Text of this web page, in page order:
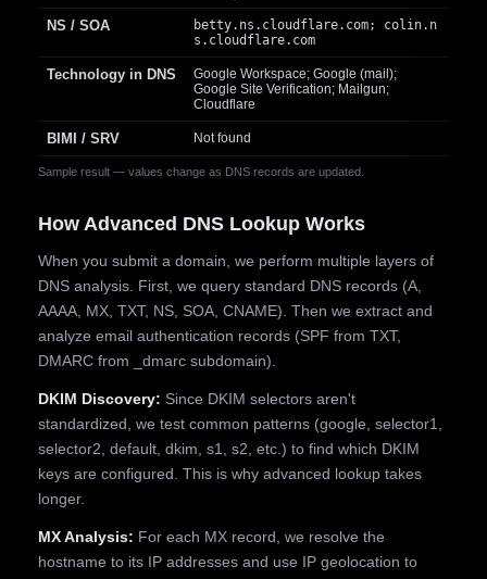
Sample result — values change as DNS records are updated.
NS / SOA
betty.ns.cloudflare.com; colin.n
s.cloudflare.com
Technology in DNS
Google Workspace; Google (mail);
Google Site Verification; Mailgun;
Cloudflare
BIMI / SRV Not found
How Advanced DNS Lookup Works
When you submit a domain, we perform multiple layers of
DNS analysis. First, we query standard DNS records (A,
AAAA, MX, TXT, NS, SOA, CNAME). Then we extract and
analyze email authentication records (SPF from TXT,
DMARC from _dmarc subdomain).
DKIM Discovery: Since DKIM selectors aren't
standardized, we test common patterns (google, selector1,
selector2, default, dkim, s1, s2, etc.) to find which DKIM
keys are configured. This is why advanced lookup takes
longer.
MX Analysis: For each MX record, we resolve the
hostname to its IP addresses and use IP geolocation to